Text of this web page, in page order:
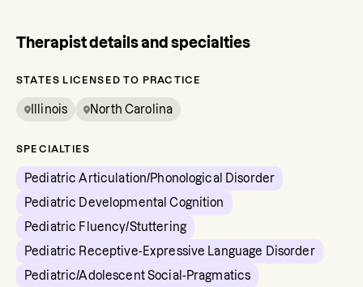
Therapist details and specialties
STATES LICENSED TO PRACTICE
Illinois North Carolina
SPECIALTIES
Pediatric Articulation/Phonological Disorder
Pediatric Developmental Cognition
Pediatric Fluency/Stuttering
Pediatric Receptive-Expressive Language Disorder
Pediatric/Adolescent Social-Pragmatics